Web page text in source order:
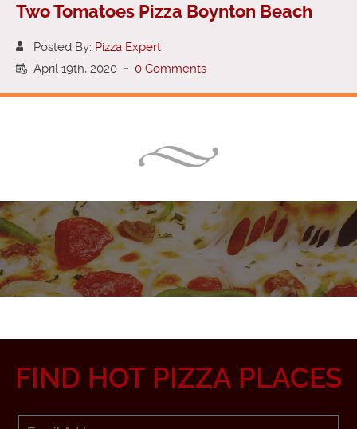
Two Tomatoes Pizza Boynton Beach
Posted By: Pizza Expert
April 19th, 2020 - 0 Comments
FIND HOT PIZZA PLACES